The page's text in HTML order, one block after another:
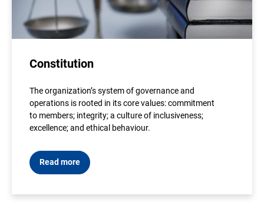
Constitution
The organization’s system of governance and
operations is rooted in its core values: commitment
to members; integrity; a culture of inclusiveness;
excellence; and ethical behaviour.
Read more